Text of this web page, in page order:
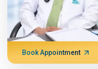
Book Appointment